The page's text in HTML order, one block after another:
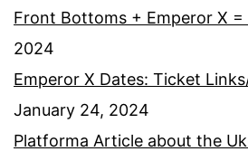
Front Bottoms + Emperor X =
2024
Emperor X Dates: Ticket
January 24, 2024
Platforma Article about the